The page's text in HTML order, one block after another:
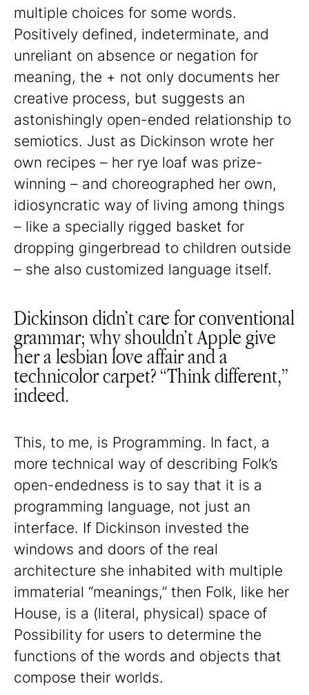
multiple choices for some words.
Positively defined, indeterminate, and
unreliant on absence or negation for
meaning, the + not only documents her
creative process, but suggests an
astonishingly open-ended relationship to
semiotics. Just as Dickinson wrote her
own recipes – her rye loaf was prize-
winning – and choreographed her own,
idiosyncratic way of living among things
– like a specially rigged basket for
dropping gingerbread to children outside
– she also customized language itself.
Dickinson didn’t care for conventional
grammar; why shouldn’t Apple give
her a lesbian love affair and a
technicolor carpet? “Think different,”
indeed.
This, to me, is Programming. In fact, a
more technical way of describing Folk’s
open-endedness is to say that it is a
programming language, not just an
interface. If Dickinson invested the
windows and doors of the real
architecture she inhabited with multiple
immaterial “meanings,” then Folk, like her
House, is a (literal, physical) space of
Possibility for users to determine the
functions of the words and objects that
compose their worlds.